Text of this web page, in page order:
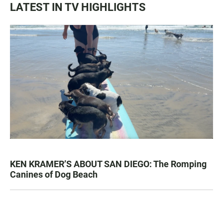
LATEST IN TV HIGHLIGHTS
KEN KRAMER’S ABOUT SAN DIEGO: The Romping
Canines of Dog Beach